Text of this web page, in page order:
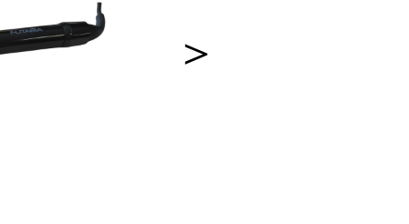
＞